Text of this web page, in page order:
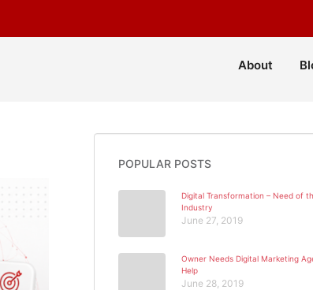
About
POPULAR POSTS
Digital Transformation – Need of
Industry
June 27, 2019
Owner Needs Digital Marketing
Help
June 28, 2019